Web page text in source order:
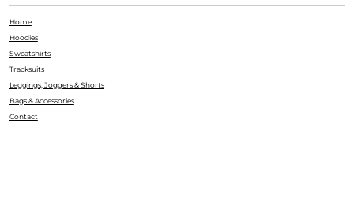
Home
Hoodies
Sweatshirts
Tracksuits
Leggings, Joggers & Shorts
Bags & Accessories
Contact